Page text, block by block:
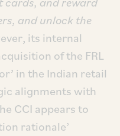
and unlock the
its internal
of the FRL
in the Indian retail
alignments with
CCI appears to
rationale’